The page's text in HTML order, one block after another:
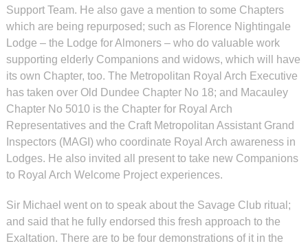
Support Team. He also gave a mention to some Chapters
which are being repurposed; such as Florence Nightingale
Lodge – the Lodge for Almoners – who do valuable work
supporting elderly Companions and widows, which will have
its own Chapter, too. The Metropolitan Royal Arch Executive
has taken over Old Dundee Chapter No 18; and Macauley
Chapter No 5010 is the Chapter for Royal Arch
Representatives and the Craft Metropolitan Assistant Grand
Inspectors (MAGI) who coordinate Royal Arch awareness in
Lodges. He also invited all present to take new Companions
to Royal Arch Welcome Project experiences.
Sir Michael went on to speak about the Savage Club ritual;
and said that he fully endorsed this fresh approach to the
Exaltation. There are to be four demonstrations of it in the